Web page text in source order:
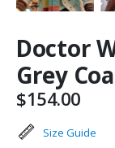
Doctor
Grey
$154.00
Size Guide